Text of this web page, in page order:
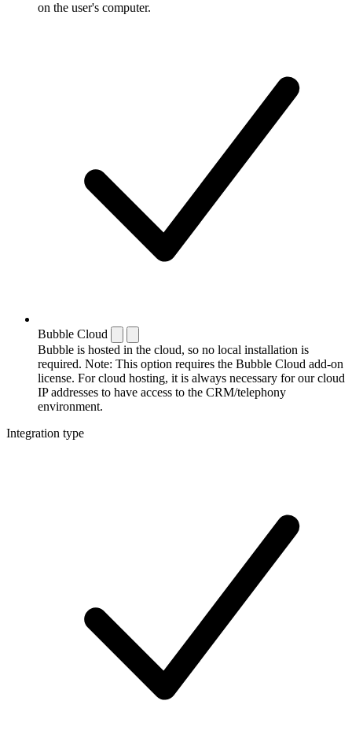
on the user's computer.
Bubble Cloud
Bubble is hosted in the cloud, so no local installation is
required. Note: This option requires the Bubble Cloud add-on
license. For cloud hosting, it is always necessary for our cloud
IP addresses to have access to the CRM/telephony
environment.
Integration type